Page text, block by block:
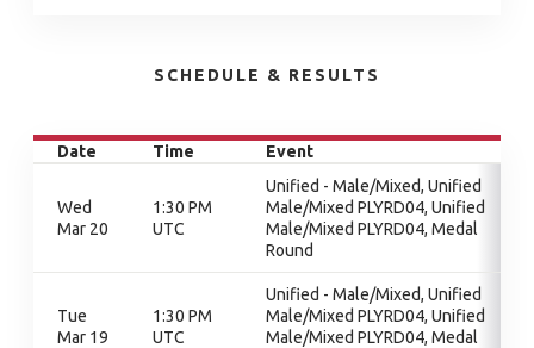
SCHEDULE & RESULTS
Date Time Event
Wed
Mar 20
1:30 PM
UTC
Unified - Male/Mixed, Unified
Male/Mixed PLYRD04, Unified
Male/Mixed PLYRD04, Medal
Round
Tue
Mar 19
1:30 PM
UTC
Unified - Male/Mixed, Unified
Male/Mixed PLYRD04, Unified
Male/Mixed PLYRD04, Medal